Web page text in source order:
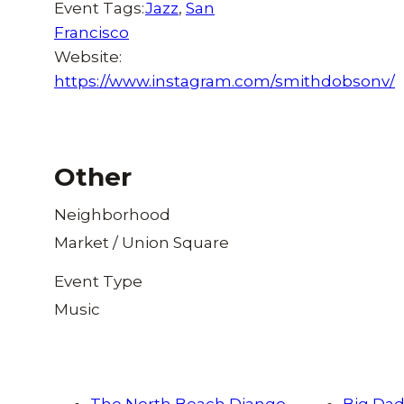
Event Tags:Jazz, San
Francisco
Website:
https://www.instagram.com/smithdobsonv/
Other
Neighborhood
Market / Union Square
Event Type
Music